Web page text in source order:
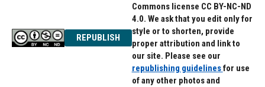
REPUBLISH
Commons license CC BY-NC-ND
4.0. We ask that you edit only for
style or to shorten, provide
proper attribution and link to
our site. Please see our
republishing guidelinesfor use
of any other photos and